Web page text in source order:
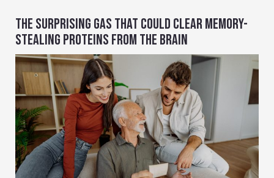
THE SURPRISING GAS THAT COULD CLEAR MEMORY-
STEALING PROTEINS FROM THE BRAIN